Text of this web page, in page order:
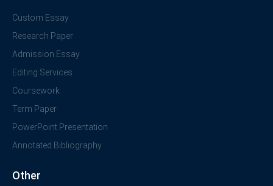
Custom Essay
Research Paper
Admission Essay
Editing Services
Coursework
Term Paper
PowerPoint Presentation
Annotated Bibliography
Other